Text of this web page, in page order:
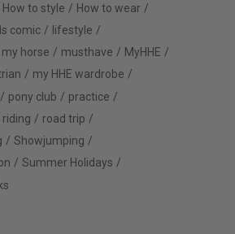
How to style
How to wear
comic
lifestyle
my horse
musthave
MyHHE
my HHE wardrobe
pony club
practice
riding
road trip
Showjumping
Summer Holidays